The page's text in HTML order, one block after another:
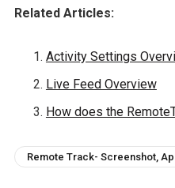
Related Articles:
Activity Settings
Live Feed Overview
How does the
Remote Track- Screenshot,